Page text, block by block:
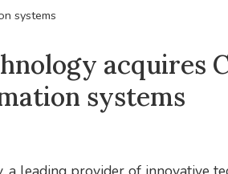
systems
acquires
systems